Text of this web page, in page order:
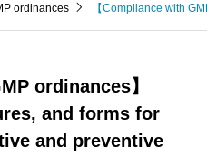
ordinances 【Compliance with
ordinances】
and forms for
and preventive